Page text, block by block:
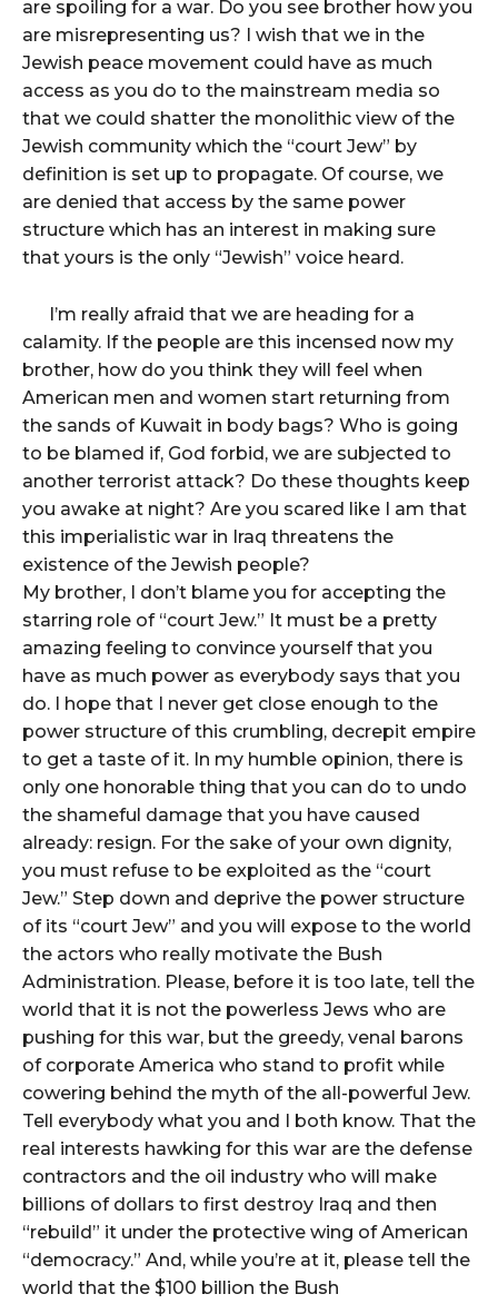
are spoiling for a war. Do you see brother how you
are misrepresenting us? I wish that we in the
Jewish peace movement could have as much
access as you do to the mainstream media so
that we could shatter the monolithic view of the
Jewish community which the “court Jew” by
definition is set up to propagate. Of course, we
are denied that access by the same power
structure which has an interest in making sure
that yours is the only “Jewish” voice heard.
I’m really afraid that we are heading for a
calamity. If the people are this incensed now my
brother, how do you think they will feel when
American men and women start returning from
the sands of Kuwait in body bags? Who is going
to be blamed if, God forbid, we are subjected to
another terrorist attack? Do these thoughts keep
you awake at night? Are you scared like I am that
this imperialistic war in Iraq threatens the
existence of the Jewish people?
My brother, I don’t blame you for accepting the
starring role of “court Jew.” It must be a pretty
amazing feeling to convince yourself that you
have as much power as everybody says that you
do. I hope that I never get close enough to the
power structure of this crumbling, decrepit empire
to get a taste of it. In my humble opinion, there is
only one honorable thing that you can do to undo
the shameful damage that you have caused
already: resign. For the sake of your own dignity,
you must refuse to be exploited as the “court
Jew.” Step down and deprive the power structure
of its “court Jew” and you will expose to the world
the actors who really motivate the Bush
Administration. Please, before it is too late, tell the
world that it is not the powerless Jews who are
pushing for this war, but the greedy, venal barons
of corporate America who stand to profit while
cowering behind the myth of the all-powerful Jew.
Tell everybody what you and I both know. That the
real interests hawking for this war are the defense
contractors and the oil industry who will make
billions of dollars to first destroy Iraq and then
“rebuild” it under the protective wing of American
“democracy.” And, while you’re at it, please tell the
world that the $100 billion the Bush